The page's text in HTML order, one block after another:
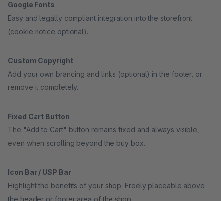
Google Fonts
Easy and legally compliant integration into the storefront
(cookie notice optional).
Custom Copyright
Add your own branding and links (optional) in the footer, or
remove it completely.
Fixed Cart Button
The "Add to Cart" button remains fixed and always visible,
even when scrolling beyond the buy box.
Icon Bar / USP Bar
Highlight the benefits of your shop. Freely placeable above
the header or footer area of the shop.